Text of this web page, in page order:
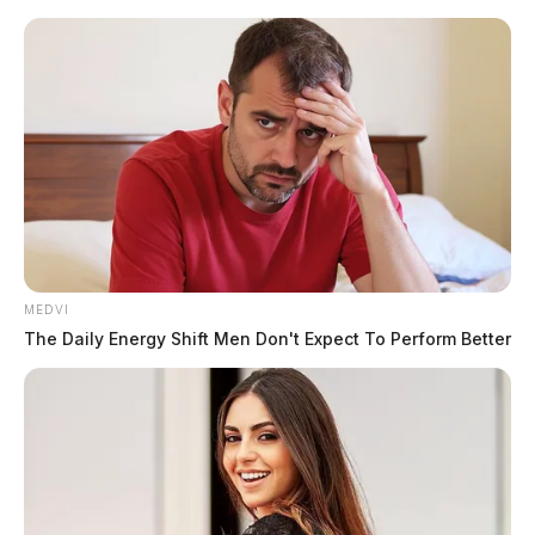
Skip
Scioto
Valley
Guardian
Menu
Grochowski, Andrzej
MEDVI
The Daily Energy Shift Men Don't Expect To Perform Better